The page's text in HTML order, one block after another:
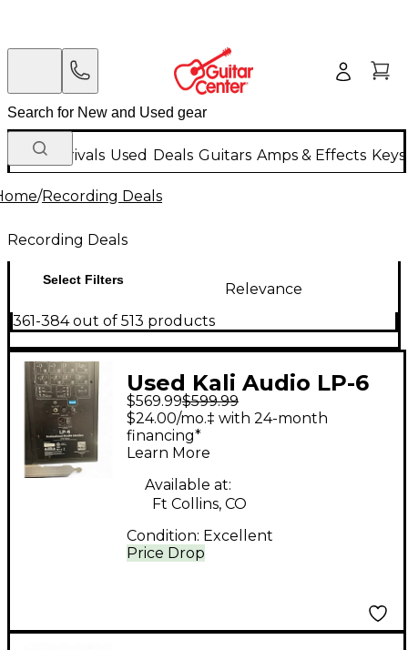
New Arrivals Used Deals Guitars Amps & Effects
/Recording Deals
Recording Deals
Select Filters
Relevance
361-384 out of 513 products
Used Kali Audio LP-6
Powered Monitor
$569.99$599.99
Price Drop
$24.00/mo.‡ with 24-month
financing*
Learn More
Available at:
Ft Collins, CO
Condition: Excellent